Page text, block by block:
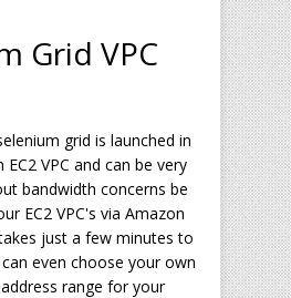
Grid VPC
grid is launched in
VPC and can be very
bandwidth concerns be
EC2 VPC's via Amazon
just a few minutes to
even choose your own
range for your